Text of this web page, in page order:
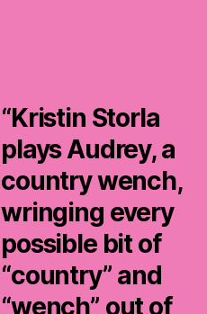
“Kristin Storla
plays Audrey, a
country wench,
wringing every
possible bit of
“country” and
“wench” out of